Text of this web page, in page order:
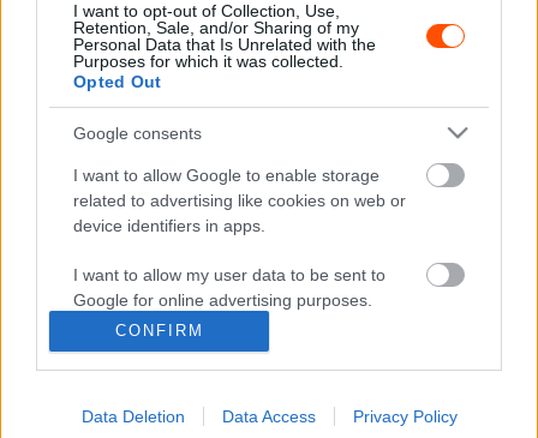
I want to opt-out of Collection, Use,
Retention, Sale, and/or Sharing of my
Personal Data that Is Unrelated with the
Purposes for which it was collected.
Opted Out
Google consents
I want to allow Google to enable storage
related to advertising like cookies on web or
device identifiers in apps.
I want to allow my user data to be sent to
Google for online advertising purposes.
I want to allow Google to send me
personalized advertising.
I want to allow Google to enable storage
CONFIRM
Data Deletion Data Access Privacy Policy
Suárez nyerte meg az ERC-szezonnyitó
Sierra Morena Rallyt
2026. április 19.
Suárez kényelmesen vezet, Németék
zárkóznak Spanyolországban